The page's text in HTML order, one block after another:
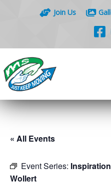
Join Us
« All Events
Event Series:
Wollert